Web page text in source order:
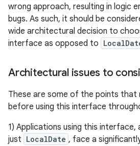
wrong approach, resulting in logic
bugs. As such, it should be
wide architectural decision to
interface as opposed to
Architectural issues to
These are some of the points that
before using this interface
1) Applications using this interface,
just LocalDate , face a